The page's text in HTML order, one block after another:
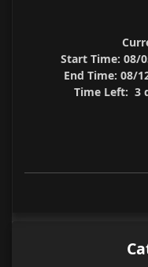
Start Time: 08/
End Time: 08/
Time Left: 3